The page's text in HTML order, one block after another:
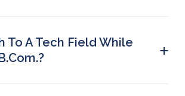
To A Tech Field While
+
enrolling in relevant